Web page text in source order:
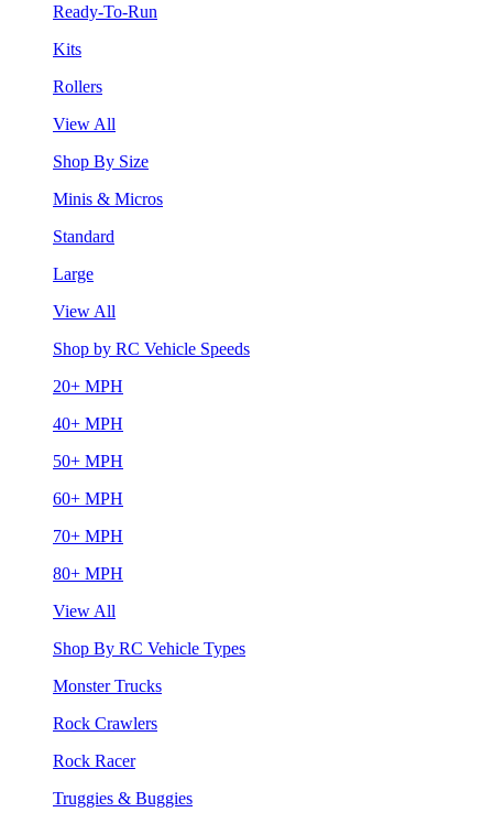
Ready-To-Run
Kits
Rollers
View All
Shop By Size
Minis & Micros
Standard
Large
View All
Shop by RC Vehicle Speeds
20+ MPH
40+ MPH
50+ MPH
60+ MPH
70+ MPH
80+ MPH
View All
Shop By RC Vehicle Types
Monster Trucks
Rock Crawlers
Rock Racer
Truggies & Buggies